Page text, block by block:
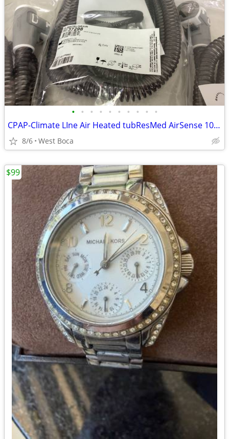
• • • • • • • • • •
CPAP-Climate LIne Air Heated tubResMed AirSense 10 parts
8/6 West Boca
$99